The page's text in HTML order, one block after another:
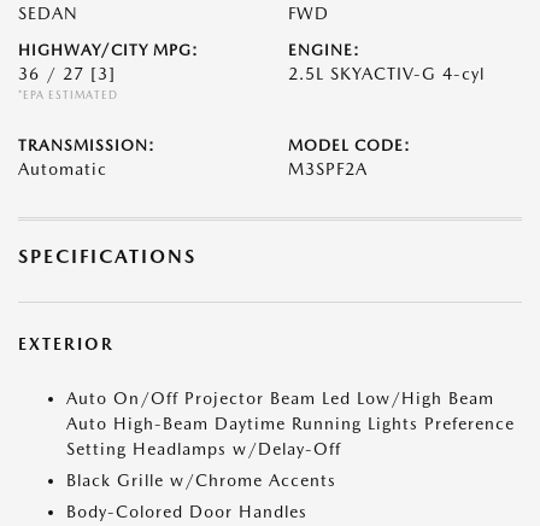
SEDAN FWD
HIGHWAY/CITY MPG:
36 / 27 [3]
*EPA ESTIMATED
ENGINE:
2.5L SKYACTIV-G 4-cyl
TRANSMISSION:
Automatic
MODEL CODE:
M3SPF2A
SPECIFICATIONS
EXTERIOR
Auto On/Off Projector Beam Led Low/High Beam
Auto High-Beam Daytime Running Lights Preference
Setting Headlamps w/Delay-Off
Black Grille w/Chrome Accents
Body-Colored Door Handles